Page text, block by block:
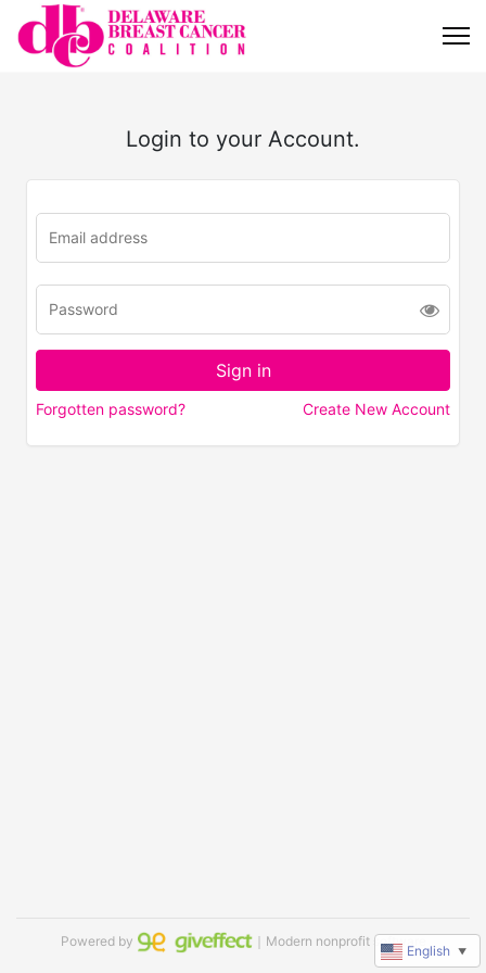
Login to your Account.
Forgotten password? Create New Account
Powered by ｜Modern nonprofit software
English ▼